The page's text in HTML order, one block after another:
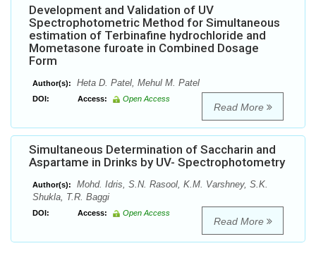
Development and Validation of UV
Spectrophotometric Method for Simultaneous
estimation of Terbinafine hydrochloride and
Mometasone furoate in Combined Dosage
Form
Author(s): Heta D. Patel, Mehul M. Patel
DOI: Access: Open Access
Read More
Simultaneous Determination of Saccharin and
Aspartame in Drinks by UV- Spectrophotometry
Author(s):
Mohd. Idris, S.N. Rasool, K.M. Varshney, S.K.
Shukla, T.R. Baggi
DOI: Access: Open Access
Read More